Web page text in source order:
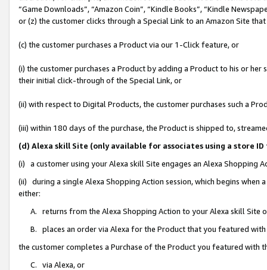
“Game Downloads”, “Amazon Coin”, “Kindle Books”, “Kindle
or (z) the customer clicks through a Special Link to an Amazon Site
(c) the customer purchases a Product via our 1-Click feature, or
(i) the customer purchases a Product by adding a Product to his or
their initial click-through of the Special Link, or
(ii) with respect to Digital Products, the customer purchases such a
(iii) within 180 days of the purchase, the Product is shipped to,
(d) Alexa skill Site (only available for associates using a store
(i) a customer using your Alexa skill Site engages an Alexa Shopping
(ii) during a single Alexa Shopping Action session, which begins when
either:
A. returns from the Alexa Shopping Action to your Alexa skill Site
B. places an order via Alexa for the Product that you featured with
the customer completes a Purchase of the Product you featured with
C. via Alexa, or